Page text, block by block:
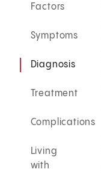
Factors
Symptoms
Diagnosis
Treatment
Complications
Living
with